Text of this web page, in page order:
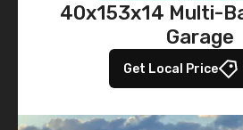
40x153x14 Multi-
Garage
Get Local Price